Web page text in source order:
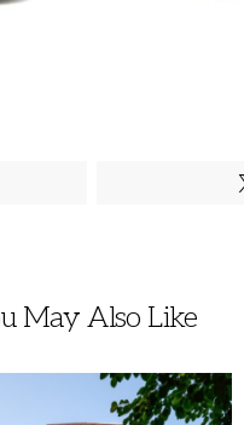
May Also Like